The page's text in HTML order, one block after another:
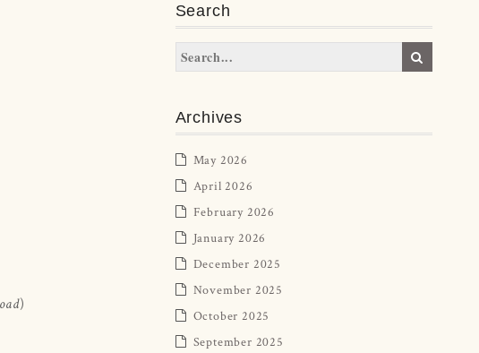
)
Search
Archives
May 2026
April 2026
February 2026
January 2026
December 2025
November 2025
October 2025
September 2025